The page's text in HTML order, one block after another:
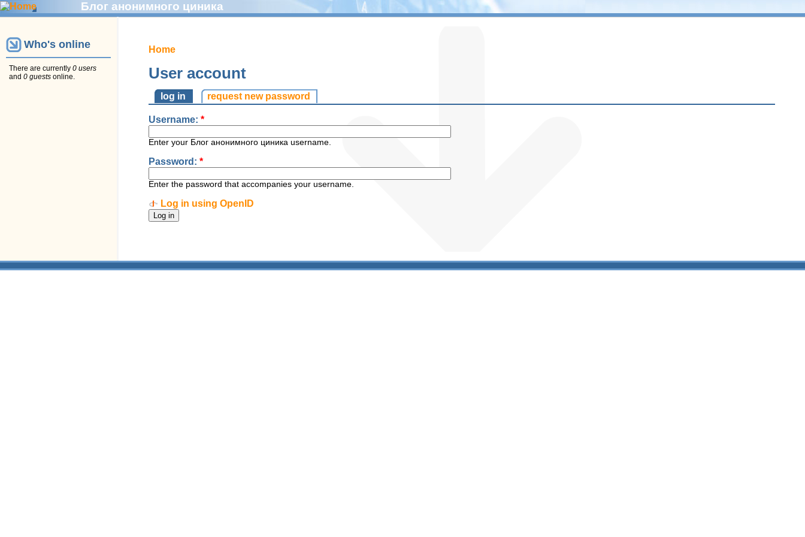
Блог анонимного циника
Who's online
There are currently 0 users
and 0 guests online.
Home
User account
log in request new password
Username: *
Enter your Блог анонимного циника username.
Password: *
Enter the password that accompanies your username.
Log in using OpenID